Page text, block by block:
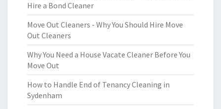
Hire a Bond Cleaner
Move Out Cleaners - Why You Should Hire Move
Out Cleaners
Why You Need a House Vacate Cleaner Before You
Move Out
How to Handle End of Tenancy Cleaning in
Sydenham